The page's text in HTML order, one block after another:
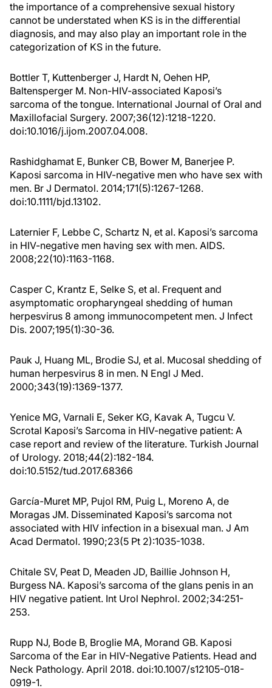
the importance of a comprehensive sexual history
cannot be understated when KS is in the differential
diagnosis, and may also play an important role in the
categorization of KS in the future.
Bottler T, Kuttenberger J, Hardt N, Oehen HP,
Baltensperger M. Non-HIV-associated Kaposi’s
sarcoma of the tongue. International Journal of Oral and
Maxillofacial Surgery. 2007;36(12):1218-1220.
doi:10.1016/j.ijom.2007.04.008.
Rashidghamat E, Bunker CB, Bower M, Banerjee P.
Kaposi sarcoma in HIV-negative men who have sex with
men. Br J Dermatol. 2014;171(5):1267-1268.
doi:10.1111/bjd.13102.
Laternier F, Lebbe C, Schartz N, et al. Kaposi’s sarcoma
in HIV-negative men having sex with men. AIDS.
2008;22(10):1163-1168.
Casper C, Krantz E, Selke S, et al. Frequent and
asymptomatic oropharyngeal shedding of human
herpesvirus 8 among immunocompetent men. J Infect
Dis. 2007;195(1):30-36.
Pauk J, Huang ML, Brodie SJ, et al. Mucosal shedding of
human herpesvirus 8 in men. N Engl J Med.
2000;343(19):1369-1377.
Yenice MG, Varnali E, Seker KG, Kavak A, Tugcu V.
Scrotal Kaposi’s Sarcoma in HIV-negative patient: A
case report and review of the literature. Turkish Journal
of Urology. 2018;44(2):182-184.
doi:10.5152/tud.2017.68366
García-Muret MP, Pujol RM, Puig L, Moreno A, de
Moragas JM. Disseminated Kaposi’s sarcoma not
associated with HIV infection in a bisexual man. J Am
Acad Dermatol. 1990;23(5 Pt 2):1035-1038.
Chitale SV, Peat D, Meaden JD, Baillie Johnson H,
Burgess NA. Kaposi’s sarcoma of the glans penis in an
HIV negative patient. Int Urol Nephrol. 2002;34:251-
253.
Rupp NJ, Bode B, Broglie MA, Morand GB. Kaposi
Sarcoma of the Ear in HIV-Negative Patients. Head and
Neck Pathology. April 2018. doi:10.1007/s12105-018-
0919-1.